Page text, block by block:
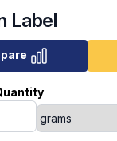
Label